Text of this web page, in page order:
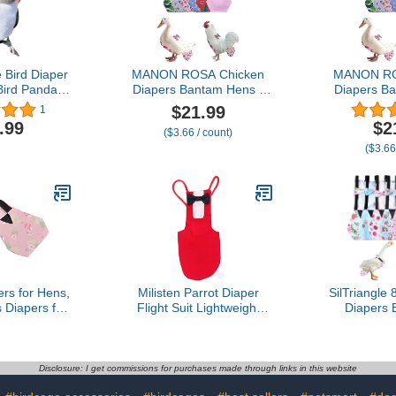
Bird Diaper
Panda
Clothes
Prop for
Parakeet
cheeked
1
MANON ROSA Chicken
Diapers Bantam Hens -
Reusable 6-Piece Set with
Bow Ties Poultry Nappies
Washable Waterproof for
$21.99
($3.66 / count)
MANON
Diapers
Reusable
Bow Ties
Washable
Geese
for Hens,
for
Bow Tie
Milisten Parrot Diaper
Flight Suit Lightweight
Reusable Pet Bird Supply
SilTriangle
Diapers
Disclosure: I get commissions for purchases made through links in this website